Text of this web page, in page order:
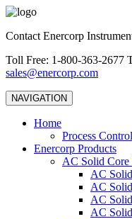
Contact Enercorp
Toll Free: 1-800-363-2677
sales@enercorp.com
NAVIGATION
Home
Process
Enercorp Products
AC Solid
AC
AC
AC
AC